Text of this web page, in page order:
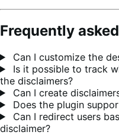
Frequently
Can I customize the
Is it possible to track
the disclaimers?
Can I create
Does the plugin
Can I redirect users
disclaimer?